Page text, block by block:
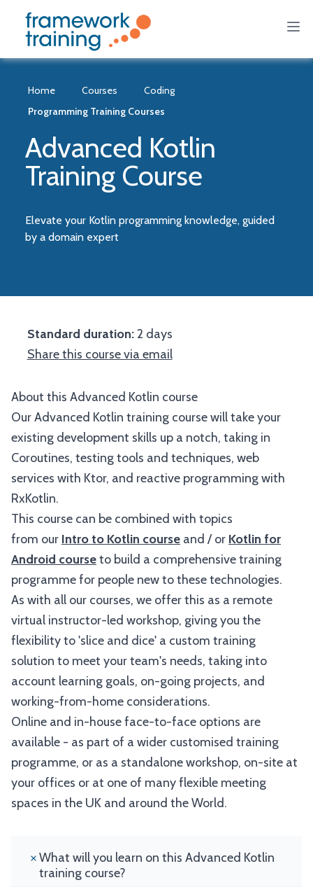
Home Courses
Coding
Programming Training Courses
Advanced Kotlin
Training Course
Elevate your Kotlin programming knowledge, guided
by a domain expert
Standard duration:2 days
Share this course via email
About this Advanced Kotlin course
Our Advanced Kotlin training course will take your
existing development skills up a notch, taking in
Coroutines, testing tools and techniques, web
services with Ktor, and reactive programming with
RxKotlin.
This course can be combined with topics
from our Intro to Kotlin course and / or Kotlin for
Android courseto build a comprehensive training
programme for people new to these technologies.
As with all our courses, we offer this as a remote
virtual instructor-led workshop, giving you the
flexibility to 'slice and dice' a custom training
solution to meet your team's needs, taking into
account learning goals, on-going projects, and
working-from-home considerations.
Online and in-house face-to-face options are
available - as part of a wider customised training
programme, or as a standalone workshop, on-site at
your offices or at one of many flexible meeting
spaces in the UK and around the World.
What will you learn on this Advanced Kotlin
training course?